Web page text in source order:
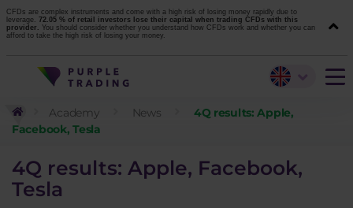
CFDs are complex instruments and come with a high risk of losing money rapidly due to
leverage. 72.05 % of retail investors lose their capital when trading CFDs with this
provider. You should consider whether you understand how CFDs work and whether you can
afford to take the high risk of losing your money.
Academy News
4Q results: Apple,
Facebook, Tesla
4Q results: Apple, Facebook,
Tesla